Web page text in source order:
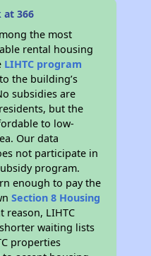
at 366
the most
rental housing
LIHTC program
the building’s
subsidies are
but the
to low-
Our data
not participate in
program.
enough to pay the
Section 8 Housing
reason, LIHTC
waiting lists
properties